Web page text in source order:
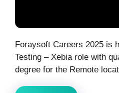
Foraysoft Careers 2025 is
Testing – Xebia role with
degree for the Remote